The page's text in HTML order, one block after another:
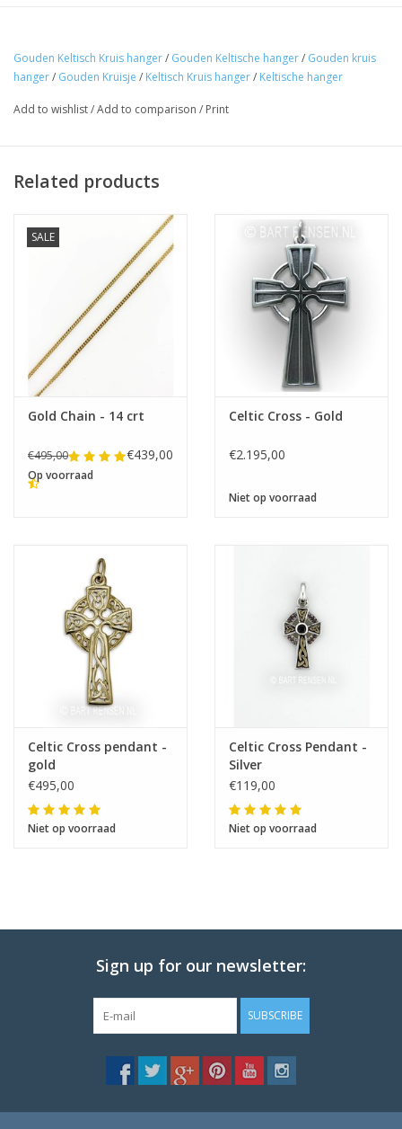
Gouden Keltisch Kruis hanger/ Gouden Keltische hanger/ Gouden kruis
hanger/ Gouden Kruisje / Keltisch Kruis hanger/ Keltische hanger
Add to wishlist/Add to comparison / Print
Related products
SALE
Gold Chain - 14 crt
€495,00 €439,00
Op voorraad
Celtic Cross - Gold
€2.195,00
Niet op voorraad
Celtic Cross pendant -
gold
€495,00
Niet op voorraad
Celtic Cross Pendant -
Silver
€119,00
Niet op voorraad
Sign up for our newsletter:
SUBSCRIBE